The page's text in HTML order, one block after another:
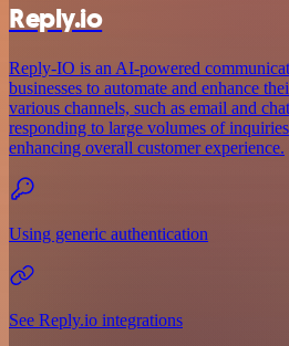
Reply.io
Reply-IO is an AI-powered
businesses to automate and enhance
various channels, such as email and
responding to large volumes of
enhancing overall customer experience.
Using generic authentication
See Reply.io integrations